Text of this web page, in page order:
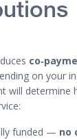
on your
will determine
funded — no